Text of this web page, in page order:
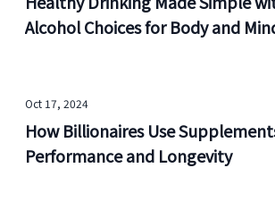
Alcohol Choices for Body and
Oct 17, 2024
How Billionaires Use
Performance and Longevity